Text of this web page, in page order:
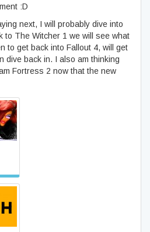
:D
next, I will probably dive into
to The Witcher 1 we will see what
to get back into Fallout 4, will get
dive back in. I also am thinking
Fortress 2 now that the new